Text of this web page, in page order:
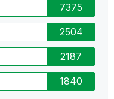
7375
2504
2187
1840